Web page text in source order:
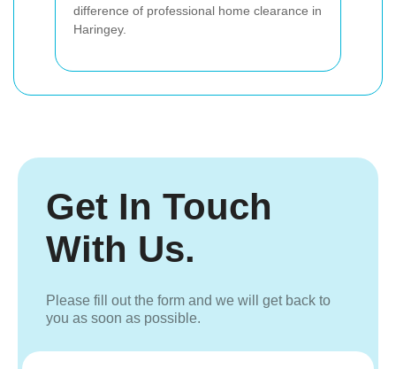
difference of professional home clearance in
Haringey.
Get In Touch
With Us.
Please fill out the form and we will get back to
you as soon as possible.